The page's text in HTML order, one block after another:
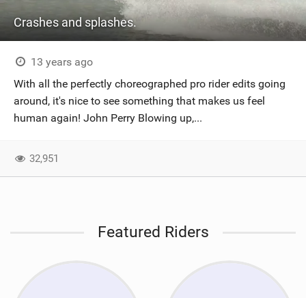
Crashes and splashes.
13 years ago
With all the perfectly choreographed pro rider edits going
around, it's nice to see something that makes us feel
human again! John Perry Blowing up,...
32,951
Featured Riders